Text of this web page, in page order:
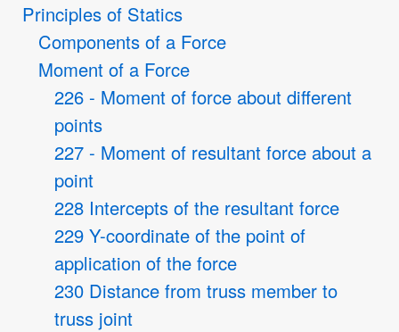
Principles of Statics
Components of a Force
Moment of a Force
226 - Moment of force about different
points
227 - Moment of resultant force about a
point
228 Intercepts of the resultant force
229 Y-coordinate of the point of
application of the force
230 Distance from truss member to
truss joint